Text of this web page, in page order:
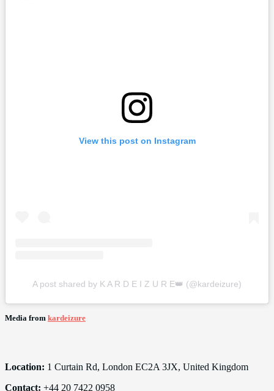
View this post on Instagram
A post shared by K A R D E I Z U R E👑 (@kardeizure)
Media from kardeizure
Location: 1 Curtain Rd, London EC2A 3JX, United Kingdom
Contact: +44 20 7422 0958